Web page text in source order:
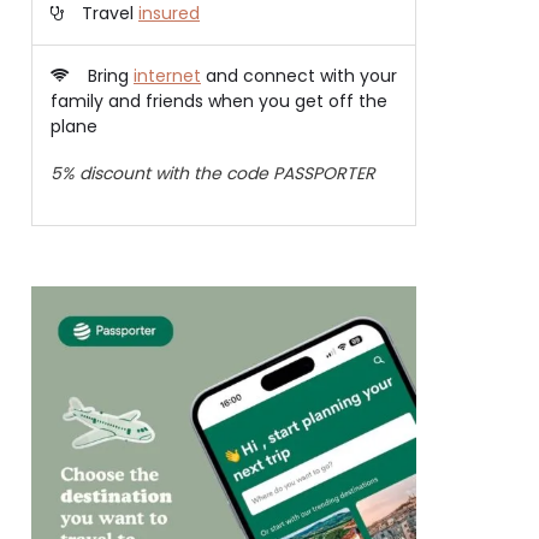
Travel insured
Bring internet and connect with your
family and friends when you get off the
plane
5% discount with the code PASSPORTER